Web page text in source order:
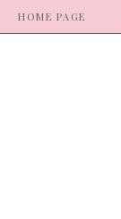
HOME PAGE